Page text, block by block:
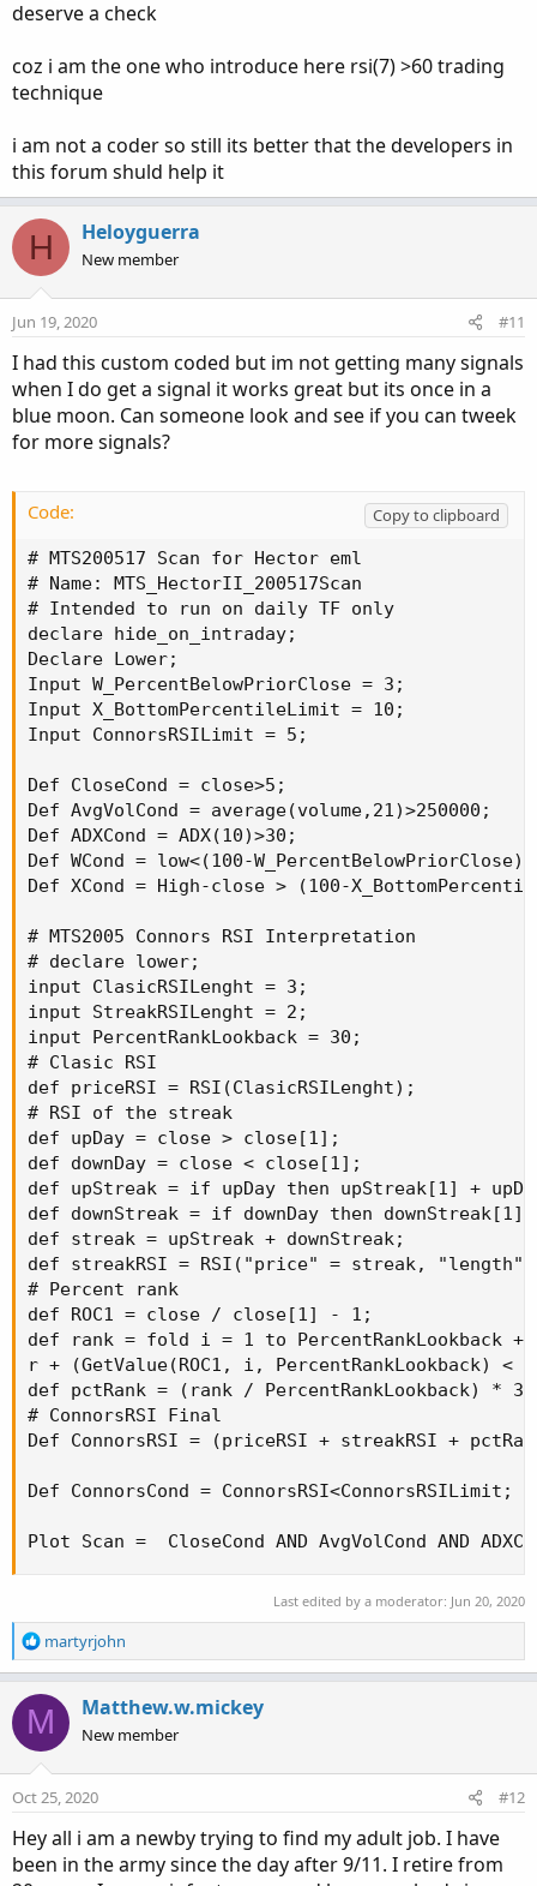
deserve a check
coz i am the one who introduce here rsi(7) >60 trading
technique
i am not a coder so still its better that the developers in
this forum shuld help it
H Heloyguerra
New member
Jun 19, 2020 #11
I had this custom coded but im not getting many signals
when I do get a signal it works great but its once in a
blue moon. Can someone look and see if you can tweek
for more signals?
Code:
Copy to clipboard
# MTS200517 Scan for Hector eml
# Name: MTS_HectorII_200517Scan
# Intended to run on daily TF only
declare hide_on_intraday;
Declare Lower;
Input W_PercentBelowPriorClose = 3;
Input X_BottomPercentileLimit = 10;
Input ConnorsRSILimit = 5;
Def CloseCond = close>5;
Def AvgVolCond = average(volume,21)>250000;
Def ADXCond = ADX(10)>30;
Def WCond = low<(100-
Def XCond = High-close > (100-
# MTS2005 Connors RSI Interpretation
# declare lower;
input ClasicRSILenght = 3;
input StreakRSILenght = 2;
input PercentRankLookback = 30;
# Clasic RSI
def priceRSI = RSI(ClasicRSILenght);
# RSI of the streak
def upDay = close > close[1];
def downDay = close < close[1];
def upStreak = if upDay then upStreak[1] +
def downStreak = if downDay then downStreak[1]
def streak = upStreak + downStreak;
def streakRSI = RSI("price" = streak, "length"
# Percent rank
def ROC1 = close / close[1] - 1;
def rank = fold i = 1 to PercentRankLookback
r + (GetValue(ROC1, i, PercentRankLookback) <
def pctRank = (rank / PercentRankLookback) *
# ConnorsRSI Final
Def ConnorsRSI = (priceRSI + streakRSI +
Def ConnorsCond = ConnorsRSI<ConnorsRSILimit;
Plot Scan =  CloseCond AND AvgVolCond AND
Last edited by a moderator: Jun 20, 2020
R
e
c
t
i
o
n
:
martyrjohn
M Matthew.w.mickey
New member
Oct 25, 2020 #12
Hey all i am a newby trying to find my adult job. I have
been in the army since the day after 9/11. I retire from